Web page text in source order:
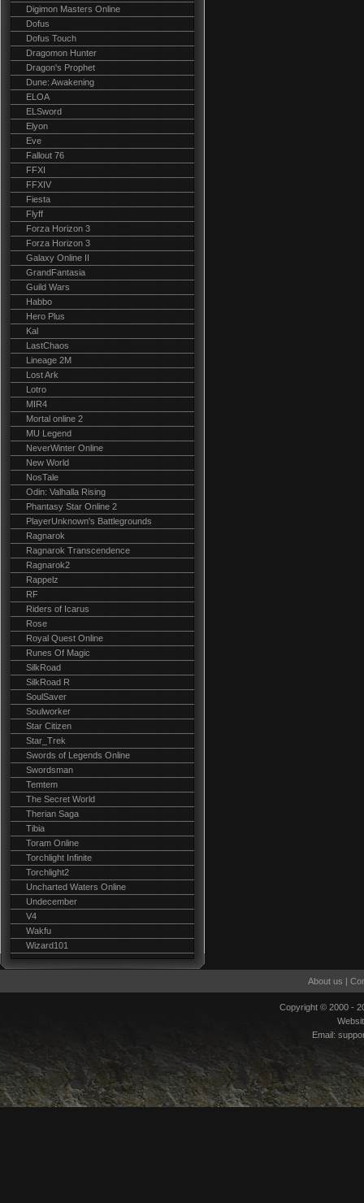
Digimon Masters Online
Dofus
Dofus Touch
Dragomon Hunter
Dragon's Prophet
Dune: Awakening
ELOA
ELSword
Elyon
Eve
Fallout 76
FFXI
FFXIV
Fiesta
Flyff
Forza Horizon 3
Forza Horizon 3
Galaxy Online II
GrandFantasia
Guild Wars
Habbo
Hero Plus
Kal
LastChaos
Lineage 2M
Lost Ark
Lotro
MIR4
Mortal online 2
MU Legend
NeverWinter Online
New World
NosTale
Odin: Valhalla Rising
Phantasy Star Online 2
PlayerUnknown's Battlegrounds
Ragnarok
Ragnarok Transcendence
Ragnarok2
Rappelz
RF
Riders of Icarus
Rose
Royal Quest Online
Runes Of Magic
SilkRoad
SilkRoad R
SoulSaver
Soulworker
Star Citizen
Star_Trek
Swords of Legends Online
Swordsman
Temtem
The Secret World
Therian Saga
Tibia
Toram Online
Torchlight Infinite
Torchlight2
Uncharted Waters Online
Undecember
V4
Wakfu
Wizard101
About us |
Copyright © 2000 -
Email: